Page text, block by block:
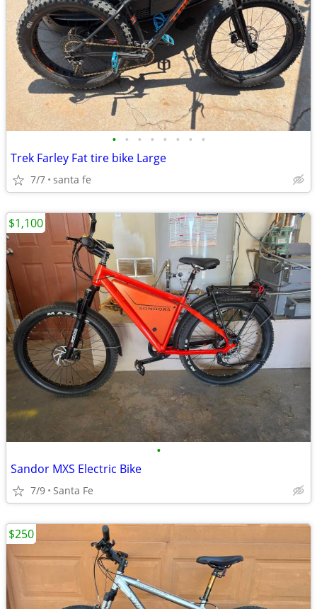
• • • • • • • •
Trek Farley Fat tire bike Large
7/7 santa fe
•
Sandor MXS Electric Bike
7/9 Santa Fe
$1,100
$250